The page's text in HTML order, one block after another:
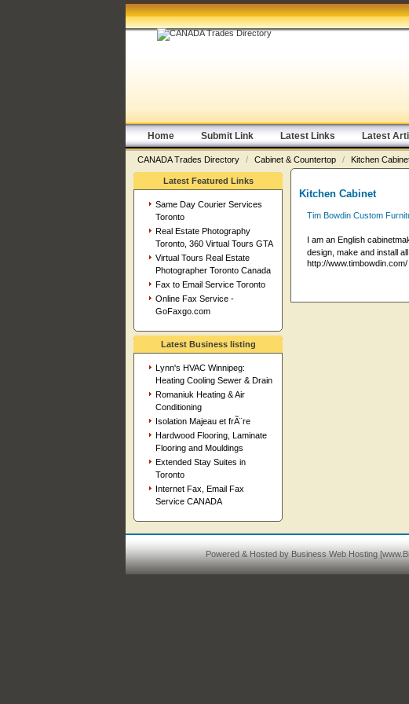
Home Submit Link Latest Links Latest
CANADA Trades Directory / Cabinet & Countertop / Kitchen
Latest Featured Links
Same Day Courier Services
Toronto
Real Estate Photography
Toronto, 360 Virtual Tours GTA
Virtual Tours Real Estate
Photographer Toronto Canada
Fax to Email Service Toronto
Online Fax Service -
GoFaxgo.com
Latest Business listing
Lynn's HVAC Winnipeg:
Heating Cooling Sewer & Drain
Romaniuk Heating & Air
Conditioning
Isolation Majeau et frÃ¨re
Hardwood Flooring, Laminate
Flooring and Mouldings
Extended Stay Suites in
Toronto
Internet Fax, Email Fax
Service CANADA
Kitchen Cabinet
Tim Bowdin Custom
I am an English
design, make and install
http://www.timbowdin.com/
Powered & Hosted byBusiness Web Hosting